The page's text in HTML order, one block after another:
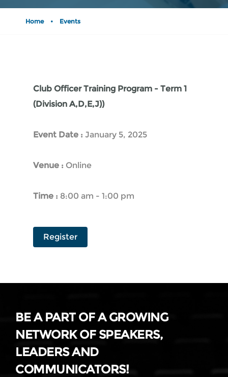
Home • Events
Club Officer Training Program - Term 1
(Division A,D,E,J))
Event Date : January 5, 2025
Venue : Online
Time : 8:00 am - 1:00 pm
Register
BE A PART OF A GROWING
NETWORK OF SPEAKERS,
LEADERS AND
COMMUNICATORS!